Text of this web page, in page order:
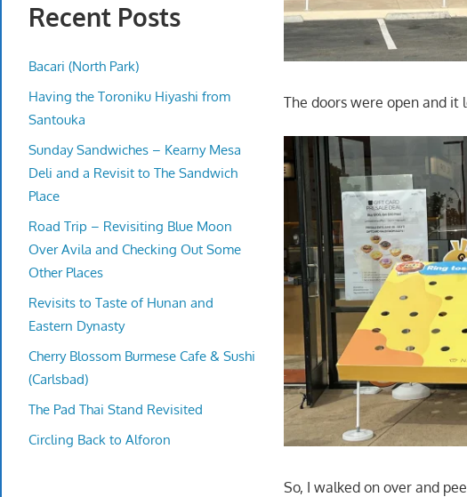
The doors were open and it
So, I walked on over and
Recent Posts
Bacari (North Park)
Having the Toroniku Hiyashi from
Santouka
Sunday Sandwiches – Kearny Mesa
Deli and a Revisit to The Sandwich
Place
Road Trip – Revisiting Blue Moon
Over Avila and Checking Out Some
Other Places
Revisits to Taste of Hunan and
Eastern Dynasty
Cherry Blossom Burmese Cafe & Sushi
(Carlsbad)
The Pad Thai Stand Revisited
Circling Back to Alforon